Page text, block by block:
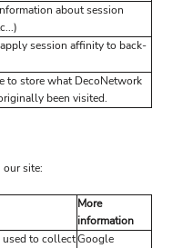
about session
session affinity to back-
to store what DecoNetwork
been visited.
site:
More
information
used to collectGoogle